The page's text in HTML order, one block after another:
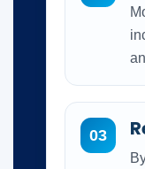
03